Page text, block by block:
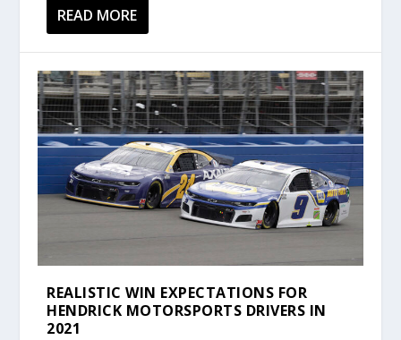
READ MORE
REALISTIC WIN EXPECTATIONS FOR
HENDRICK MOTORSPORTS DRIVERS IN
2021